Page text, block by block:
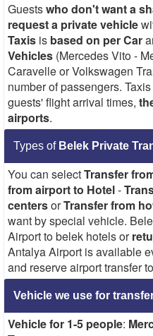
Guestswho don't want a
request a private vehicle
Taxis is based on per Car
Vehicles (Mercedes Vito -
Caravelle or Volkswagen
number of passengers.
guests' flight arrival times,
airports.
Types of Belek Private
You can selectTransfer
from airport to Hotel-
centersorTransfer from
want by special vehicle.
Airport to belek hotels or
Antalya Airport is available
and reserve airport transfer
Vehicle we use for
Vehicle for 1-5 people: